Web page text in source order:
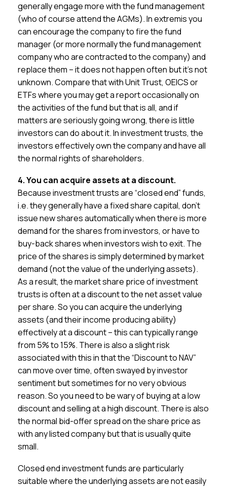
generally engage more with the fund management
(who of course attend the AGMs). In extremis you
can encourage the company to fire the fund
manager (or more normally the fund management
company who are contracted to the company) and
replace them – it does not happen often but it’s not
unknown. Compare that with Unit Trust, OEICS or
ETFs where you may get a report occasionally on
the activities of the fund but that is all, and if
matters are seriously going wrong, there is little
investors can do about it. In investment trusts, the
investors effectively own the company and have all
the normal rights of shareholders.
4. You can acquire assets at a discount.
Because investment trusts are “closed end” funds,
i.e. they generally have a fixed share capital, don’t
issue new shares automatically when there is more
demand for the shares from investors, or have to
buy-back shares when investors wish to exit. The
price of the shares is simply determined by market
demand (not the value of the underlying assets).
As a result, the market share price of investment
trusts is often at a discount to the net asset value
per share. So you can acquire the underlying
assets (and their income producing ability)
effectively at a discount – this can typically range
from 5% to 15%. There is also a slight risk
associated with this in that the “Discount to NAV”
can move over time, often swayed by investor
sentiment but sometimes for no very obvious
reason. So you need to be wary of buying at a low
discount and selling at a high discount. There is also
the normal bid-offer spread on the share price as
with any listed company but that is usually quite
small.
Closed end investment funds are particularly
suitable where the underlying assets are not easily